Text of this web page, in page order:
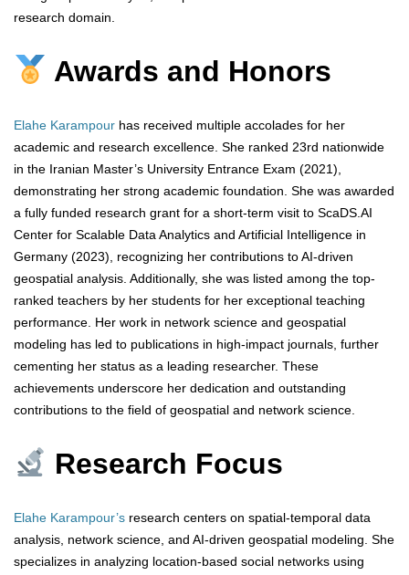
research domain.
Awards and Honors
Elahe Karampour has received multiple accolades for her
academic and research excellence. She ranked 23rd nationwide
in the Iranian Master’s University Entrance Exam (2021),
demonstrating her strong academic foundation. She was awarded
a fully funded research grant for a short-term visit to ScaDS.AI
Center for Scalable Data Analytics and Artificial Intelligence in
Germany (2023), recognizing her contributions to AI-driven
geospatial analysis. Additionally, she was listed among the top-
ranked teachers by her students for her exceptional teaching
performance. Her work in network science and geospatial
modeling has led to publications in high-impact journals, further
cementing her status as a leading researcher. These
achievements underscore her dedication and outstanding
contributions to the field of geospatial and network science.
Research Focus
Elahe Karampour’s research centers on spatial-temporal data
analysis, network science, and AI-driven geospatial modeling. She
specializes in analyzing location-based social networks using